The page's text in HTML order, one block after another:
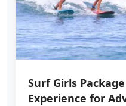
Surf Girls
Experience for